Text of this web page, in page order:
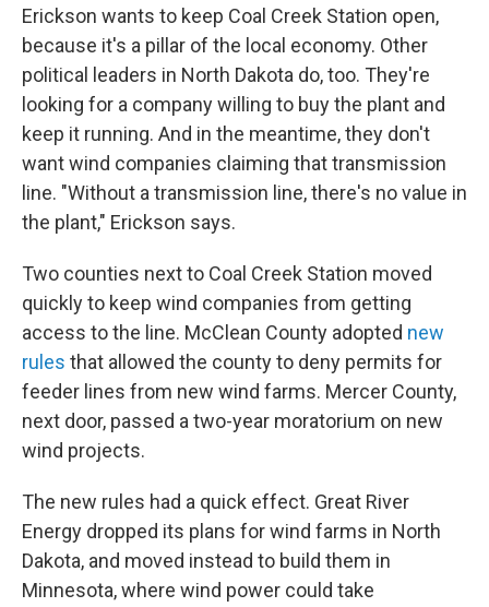
Erickson wants to keep Coal Creek Station open,
because it's a pillar of the local economy. Other
political leaders in North Dakota do, too. They're
looking for a company willing to buy the plant and
keep it running. And in the meantime, they don't
want wind companies claiming that transmission
line. "Without a transmission line, there's no value in
the plant," Erickson says.
Two counties next to Coal Creek Station moved
quickly to keep wind companies from getting
access to the line. McClean County adopted new
rules that allowed the county to deny permits for
feeder lines from new wind farms. Mercer County,
next door, passed a two-year moratorium on new
wind projects.
The new rules had a quick effect. Great River
Energy dropped its plans for wind farms in North
Dakota, and moved instead to build them in
Minnesota, where wind power could take